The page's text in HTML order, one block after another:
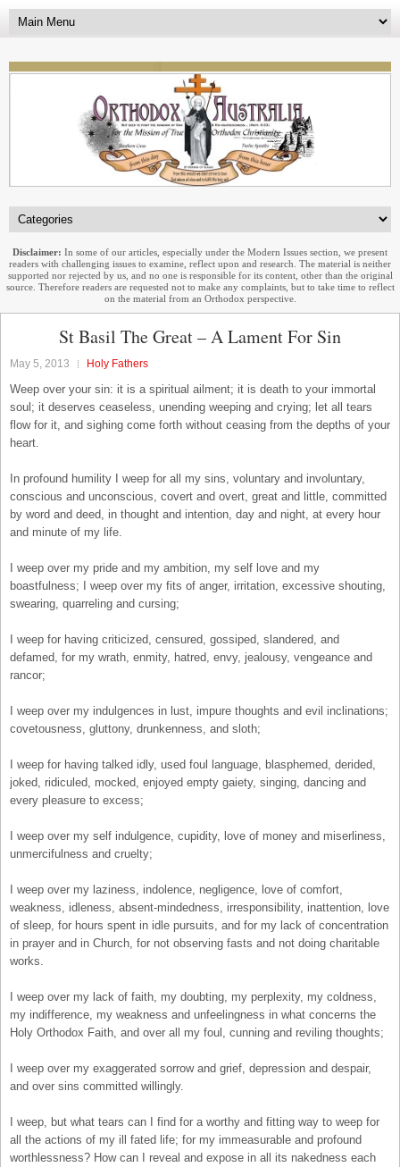
Disclaimer: In some of our articles, especially under the Modern Issues section, we present
readers with challenging issues to examine, reflect upon and research. The material is neither
supported nor rejected by us, and no one is responsible for its content, other than the original
source. Therefore readers are requested not to make any complaints, but to take time to reflect
on the material from an Orthodox perspective.
St Basil The Great – A Lament For Sin
May 5, 2013 Holy Fathers
Weep over your sin: it is a spiritual ailment; it is death to your immortal
soul; it deserves ceaseless, unending weeping and crying; let all tears
flow for it, and sighing come forth without ceasing from the depths of your
heart.
In profound humility I weep for all my sins, voluntary and involuntary,
conscious and unconscious, covert and overt, great and little, committed
by word and deed, in thought and intention, day and night, at every hour
and minute of my life.
I weep over my pride and my ambition, my self love and my
boastfulness; I weep over my fits of anger, irritation, excessive shouting,
swearing, quarreling and cursing;
I weep for having criticized, censured, gossiped, slandered, and
defamed, for my wrath, enmity, hatred, envy, jealousy, vengeance and
rancor;
I weep over my indulgences in lust, impure thoughts and evil inclinations;
covetousness, gluttony, drunkenness, and sloth;
I weep for having talked idly, used foul language, blasphemed, derided,
joked, ridiculed, mocked, enjoyed empty gaiety, singing, dancing and
every pleasure to excess;
I weep over my self indulgence, cupidity, love of money and miserliness,
unmercifulness and cruelty;
I weep over my laziness, indolence, negligence, love of comfort,
weakness, idleness, absent-mindedness, irresponsibility, inattention, love
of sleep, for hours spent in idle pursuits, and for my lack of concentration
in prayer and in Church, for not observing fasts and not doing charitable
works.
I weep over my lack of faith, my doubting, my perplexity, my coldness,
my indifference, my weakness and unfeelingness in what concerns the
Holy Orthodox Faith, and over all my foul, cunning and reviling thoughts;
I weep over my exaggerated sorrow and grief, depression and despair,
and over sins committed willingly.
I weep, but what tears can I find for a worthy and fitting way to weep for
all the actions of my ill fated life; for my immeasurable and profound
worthlessness? How can I reveal and expose in all its nakedness each